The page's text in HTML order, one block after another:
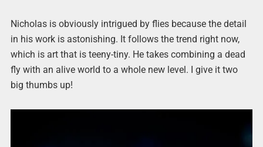
Nicholas is obviously intrigued by flies because the detail
in his work is astonishing. It follows the trend right now,
which is art that is teeny-tiny. He takes combining a dead
fly with an alive world to a whole new level. I give it two
big thumbs up!